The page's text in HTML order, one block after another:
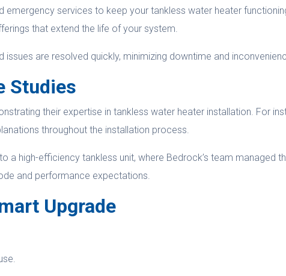
services to keep your tankless water heater
that extend the life of your system.
are resolved quickly, minimizing downtime and
Studies
their expertise in tankless water heater installation. For
throughout the installation process.
high-efficiency tankless unit, where Bedrock’s team managed
and performance expectations.
Upgrade